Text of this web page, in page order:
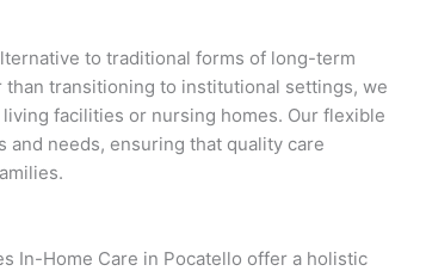
to traditional forms of long-term
transitioning to institutional settings, we
facilities or nursing homes. Our flexible
and needs, ensuring that quality care
In-Home Care in Pocatello offer a holistic